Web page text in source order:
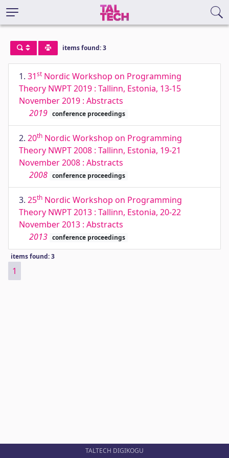
items found: 3
1. 31st Nordic Workshop on Programming
Theory NWPT 2019 : Tallinn, Estonia, 13-15
November 2019 : Abstracts
2019 conference proceedings
2. 20th Nordic Workshop on Programming
Theory NWPT 2008 : Tallinn, Estonia, 19-21
November 2008 : Abstracts
2008 conference proceedings
3. 25th Nordic Workshop on Programming
Theory NWPT 2013 : Tallinn, Estonia, 20-22
November 2013 : Abstracts
2013 conference proceedings
items found: 3
1
TALTECH DIGIKOGU